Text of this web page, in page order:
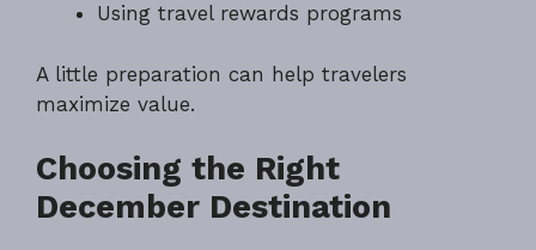
Using travel rewards programs
A little preparation can help travelers
maximize value.
Choosing the Right
December Destination